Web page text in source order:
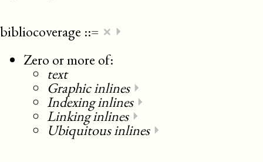
bibliocoverage ::= × ⏵
Zero or more of:
text
Graphic inlines⏵
Indexing inlines⏵
Linking inlines⏵
Ubiquitous inlines⏵